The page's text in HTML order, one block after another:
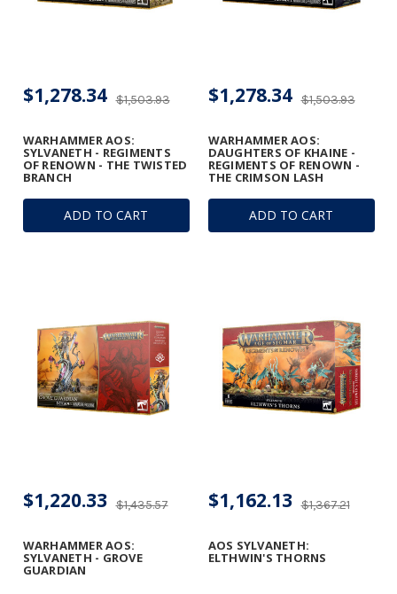
ADD TO CART
WARHAMMER AOS:
SYLVANETH - REGIMENTS
OF RENOWN - THE TWISTED
BRANCH
$1,503.93
$1,278.34
ADD TO CART
WARHAMMER AOS:
DAUGHTERS OF KHAINE -
REGIMENTS OF RENOWN -
THE CRIMSON LASH
$1,503.93
$1,278.34
WARHAMMER AOS:
SYLVANETH - GROVE
GUARDIAN
$1,435.57
$1,220.33
AOS SYLVANETH:
ELTHWIN'S THORNS
$1,367.21
$1,162.13